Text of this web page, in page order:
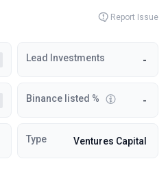
Report Issue
Lead Investments -
Binance listed % -
Type Ventures Capital